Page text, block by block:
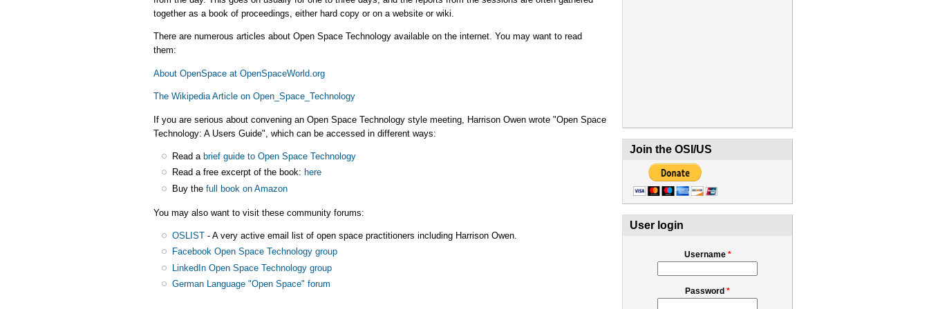
together as a book of proceedings, either hard copy or on a website or wiki.
There are numerous articles about Open Space Technology available on the internet. You may want to read
them:
About OpenSpace at OpenSpaceWorld.org
The Wikipedia Article on Open_Space_Technology
If you are serious about convening an Open Space Technology style meeting, Harrison Owen wrote "Open Space
Technology: A Users Guide", which can be accessed in different ways:
Read a brief guide to Open Space Technology
Read a free excerpt of the book: here
Buy the full book on Amazon
You may also want to visit these community forums:
OSLIST- A very active email list of open space practitioners including Harrison Owen.
Facebook Open Space Technology group
LinkedIn Open Space Technology group
German Language "Open Space" forum
Join the OSI/US
User login
Username *
Password *